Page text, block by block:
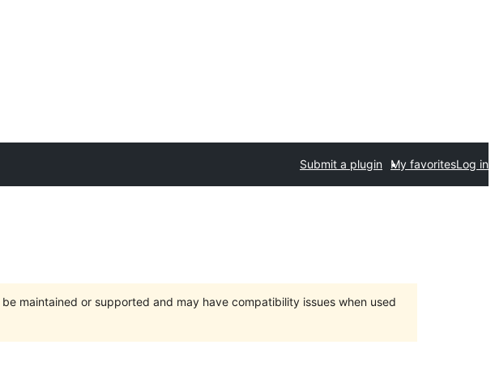
Submit a plugin My favoritesLog in
maintained or supported and may have compatibility issues when used